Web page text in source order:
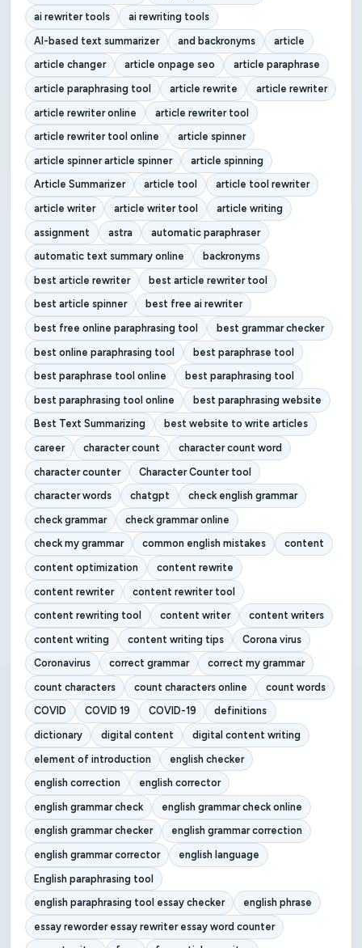
ai rewriter tools
ai rewriting tools
AI-based text summarizer
and backronyms
article
article changer
article onpage seo
article paraphrase
article paraphrasing tool
article rewrite
article rewriter
article rewriter online
article rewriter tool
article rewriter tool online
article spinner
article spinner article spinner
article spinning
Article Summarizer
article tool
article tool rewriter
article writer
article writer tool
article writing
assignment
astra
automatic paraphraser
automatic text summary online
backronyms
best article rewriter
best article rewriter tool
best article spinner
best free ai rewriter
best free online paraphrasing tool
best grammar checker
best online paraphrasing tool
best paraphrase tool
best paraphrase tool online
best paraphrasing tool
best paraphrasing tool online
best paraphrasing website
Best Text Summarizing
best website to write articles
career
character count
character count word
character counter
Character Counter tool
character words
chatgpt
check english grammar
check grammar
check grammar online
check my grammar
common english mistakes
content
content optimization
content rewrite
content rewriter
content rewriter tool
content rewriting tool
content writer
content writers
content writing
content writing tips
Corona virus
Coronavirus
correct grammar
correct my grammar
count characters
count characters online
count words
COVID
COVID 19 COVID-19
definitions
dictionary
digital content
digital content writing
element of introduction
english checker
english correction
english corrector
english grammar check
english grammar check online
english grammar checker
english grammar correction
english grammar corrector
english language
English paraphrasing tool
english paraphrasing tool essay checker
english phrase
essay reworder essay rewriter essay word counter